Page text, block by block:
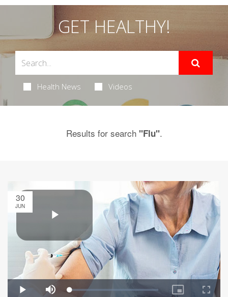
GET HEALTHY!
Health News Videos
Results for search "Flu".
30
JUN